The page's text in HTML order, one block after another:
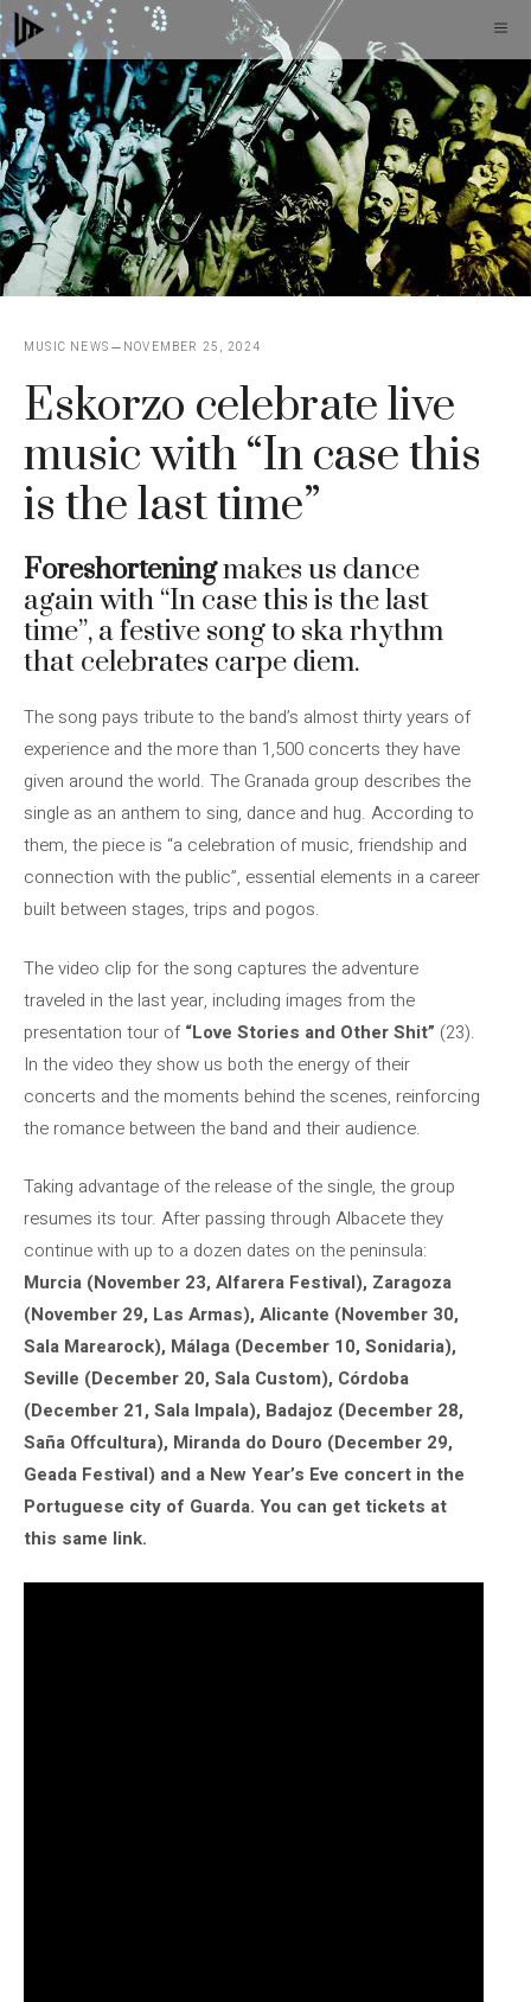
Skip
to
content
MUSIC NEWS NOVEMBER 25, 2024
Eskorzo celebrate live
music with “In case this
is the last time”
Foreshorteningmakes us dance
again with “In case this is the last
time”, a festive song to ska rhythm
that celebrates carpe diem.
The song pays tribute to the band’s almost thirty years of
experience and the more than 1,500 concerts they have
given around the world. The Granada group describes the
single as an anthem to sing, dance and hug. According to
them, the piece is “a celebration of music, friendship and
connection with the public”, essential elements in a career
built between stages, trips and pogos.
The video clip for the song captures the adventure
traveled in the last year, including images from the
presentation tour of“Love Stories and Other Shit” (23).
In the video they show us both the energy of their
concerts and the moments behind the scenes, reinforcing
the romance between the band and their audience.
Taking advantage of the release of the single, the group
resumes its tour. After passing through Albacete they
continue with up to a dozen dates on the peninsula:
Murcia (November 23, Alfarera Festival), Zaragoza
(November 29, Las Armas), Alicante (November 30,
Sala Marearock), Málaga (December 10, Sonidaria),
Seville (December 20, Sala Custom), Córdoba
(December 21, Sala Impala), Badajoz (December 28,
Saña Offcultura), Miranda do Douro (December 29,
Geada Festival) and a New Year’s Eve concert in the
Portuguese city of Guarda. You can get tickets at
this same link.